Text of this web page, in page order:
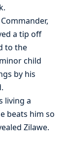
a tip off
to the
child
by his
living a
beats him so
Zilawe.